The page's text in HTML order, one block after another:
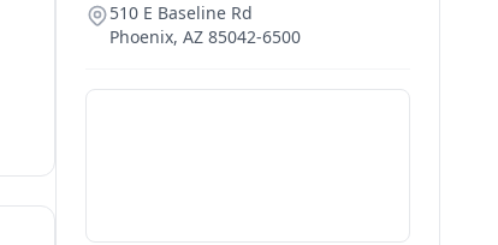
510 E Baseline Rd
Phoenix, AZ 85042-6500